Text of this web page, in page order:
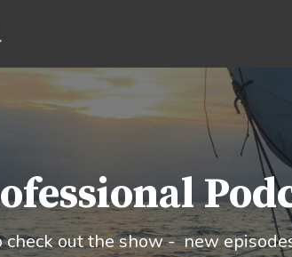
check out the show - new